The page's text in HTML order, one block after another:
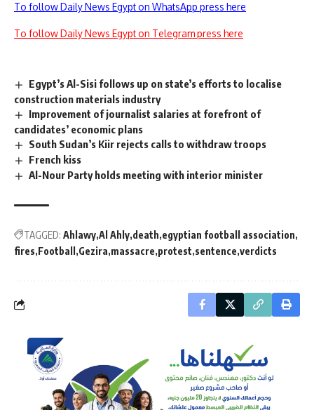
To follow Daily News Egypt on WhatsApp press here
To follow Daily News Egypt on Telegram press here
Egypt’s Al-Sisi follows up on state’s efforts to localise
construction materials industry
Improvement of journalist salaries at forefront of
candidates’ economic plans
South Sudan’s Kiir rejects calls to withdraw troops
French kiss
Al-Nour Party holds meeting with interior minister
TAGGED: Ahlawy Al Ahly death egyptian football association
fires Football Gezira massacre protest sentence verdicts